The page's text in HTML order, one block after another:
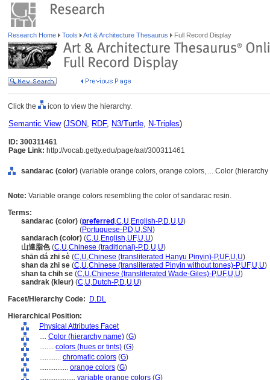
Research Home Tools Art & Architecture Thesaurus Full Record Display
Click the icon to view the hierarchy.
Semantic View(JSON, RDF, N3/Turtle, N-Triples)
ID: 300311461
Page Link: http://vocab.getty.edu/page/aat/300311461
sandarac (color) (variable orange colors, orange colors, ... Color (hierarchy
Note: Variable orange colors resembling the color of sandarac resin.
Terms:
sandarac (color) (preferred ,C,U,English-P,D,U,U)
(Portuguese-P,D,U,SN)
sandarach (color) (C,U,English,UF,U,U)
山達脂色(C,U,Chinese (traditional)-P,D,U,U)
shān dá zhī sè (C,U,Chinese (transliterated Hanyu Pinyin)-P,UF,U,U)
shan da zhi se (C,U,Chinese (transliterated Pinyin without tones)-P,UF,U,U)
shan ta chih se (C,U,Chinese (transliterated Wade-Giles)-P,UF,U,U)
sandrak (kleur) (C,U,Dutch-P,D,U,U)
Facet/Hierarchy Code:
D.DL
Hierarchical Position:
Physical Attributes Facet
.... Color (hierarchy name) (G)
........ colors (hues or tints) (G)
............ chromatic colors (G)
................ orange colors (G)
.................... variable orange colors (G)